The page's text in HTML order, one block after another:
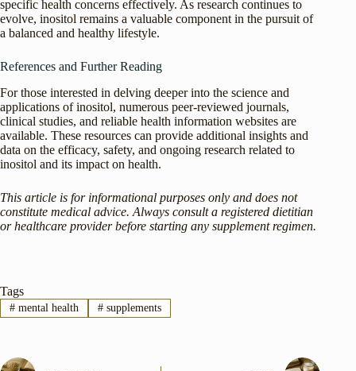
specific health concerns effectively. As research continues to
evolve, inositol remains a valuable component in the pursuit of
a balanced and healthy lifestyle.
References and Further Reading
For those interested in delving deeper into the science and
applications of inositol, numerous peer-reviewed journals,
clinical studies, and reliable health information websites are
available. These resources can provide additional insights and
data on the efficacy, safety, and ongoing research related to
inositol and its impact on health.
This article is for informational purposes only and does not
constitute medical advice. Always consult a registered dietitian
or healthcare provider before starting any supplement regimen.
Tags
#mental health #supplements